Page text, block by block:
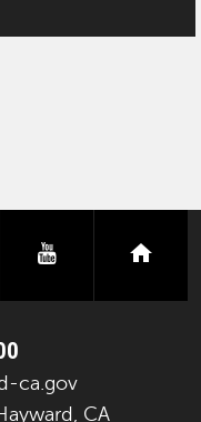
youtube
ca.gov
CA